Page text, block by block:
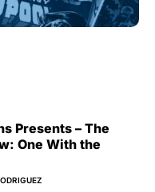
Presents – The
One With the